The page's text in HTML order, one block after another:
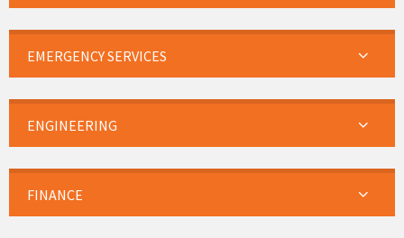
EMERGENCY SERVICES
ENGINEERING
FINANCE